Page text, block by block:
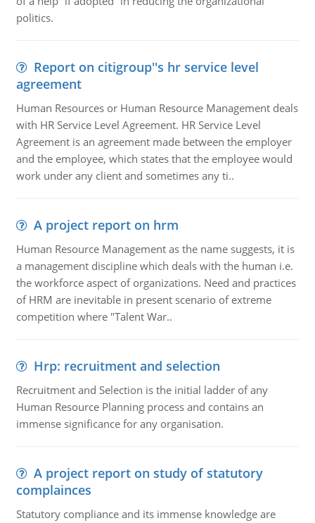
politics.
Report on citigroup''s hr service level
agreement
Human Resources or Human Resource Management deals
with HR Service Level Agreement. HR Service Level
Agreement is an agreement made between the employer
and the employee, which states that the employee would
work under any client and sometimes any ti..
A project report on hrm
Human Resource Management as the name suggests, it is
a management discipline which deals with the human i.e.
the workforce aspect of organizations. Need and practices
of HRM are inevitable in present scenario of extreme
competition where "Talent War..
Hrp: recruitment and selection
Recruitment and Selection is the initial ladder of any
Human Resource Planning process and contains an
immense significance for any organisation.
A project report on study of statutory
complainces
Statutory compliance and its immense knowledge are